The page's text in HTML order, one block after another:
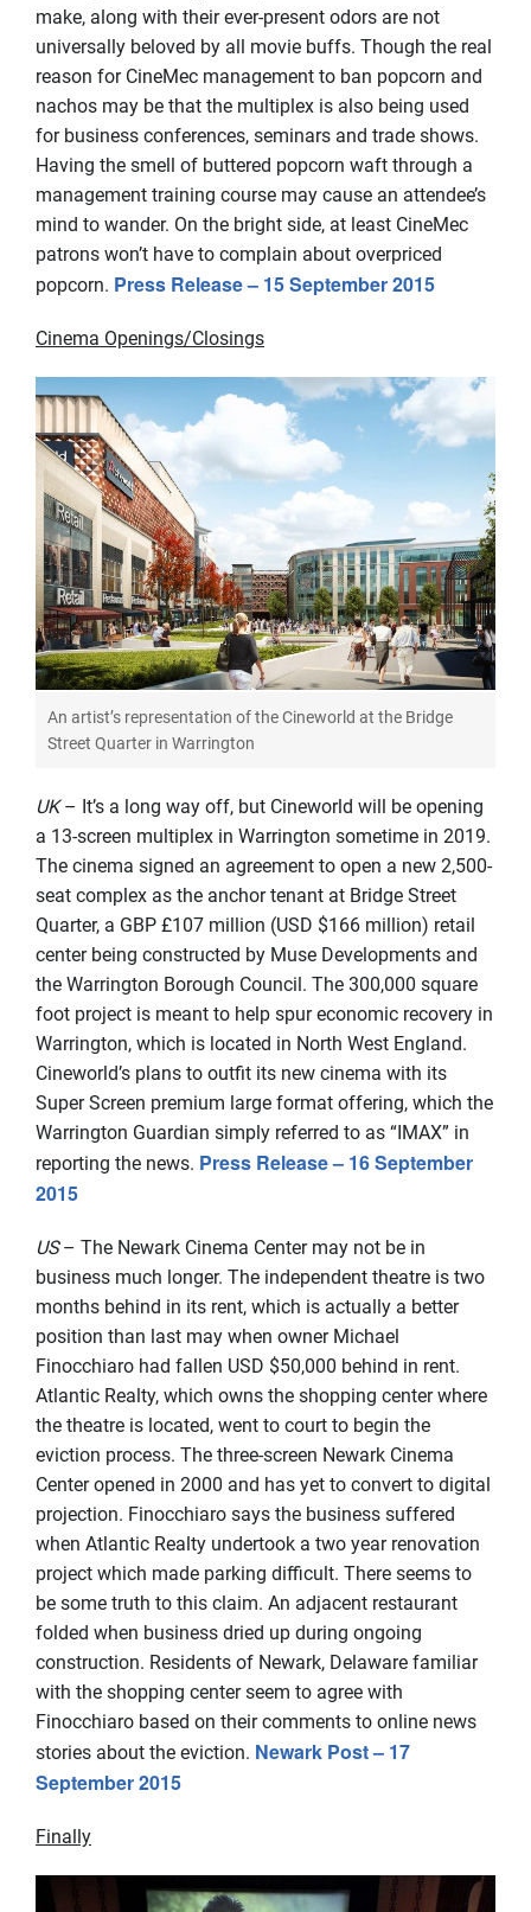
make, along with their ever-present odors are not
universally beloved by all movie buffs. Though the real
reason for CineMec management to ban popcorn and
nachos may be that the multiplex is also being used
for business conferences, seminars and trade shows.
Having the smell of buttered popcorn waft through a
management training course may cause an attendee’s
mind to wander. On the bright side, at least CineMec
patrons won’t have to complain about overpriced
popcorn. Press Release – 15 September 2015
Cinema Openings/Closings
An artist’s representation of the Cineworld at the Bridge
Street Quarter in Warrington
UK– It’s a long way off, but Cineworld will be opening
a 13-screen multiplex in Warrington sometime in 2019.
The cinema signed an agreement to open a new 2,500-
seat complex as the anchor tenant at Bridge Street
Quarter, a GBP £107 million (USD $166 million) retail
center being constructed by Muse Developments and
the Warrington Borough Council. The 300,000 square
foot project is meant to help spur economic recovery in
Warrington, which is located in North West England.
Cineworld’s plans to outfit its new cinema with its
Super Screen premium large format offering, which the
Warrington Guardian simply referred to as “IMAX” in
reporting the news. Press Release – 16 September
2015
US– The Newark Cinema Center may not be in
business much longer. The independent theatre is two
months behind in its rent, which is actually a better
position than last may when owner Michael
Finocchiaro had fallen USD $50,000 behind in rent.
Atlantic Realty, which owns the shopping center where
the theatre is located, went to court to begin the
eviction process. The three-screen Newark Cinema
Center opened in 2000 and has yet to convert to digital
projection. Finocchiaro says the business suffered
when Atlantic Realty undertook a two year renovation
project which made parking difficult. There seems to
be some truth to this claim. An adjacent restaurant
folded when business dried up during ongoing
construction. Residents of Newark, Delaware familiar
with the shopping center seem to agree with
Finocchiaro based on their comments to online news
stories about the eviction. Newark Post – 17
September 2015
Finally